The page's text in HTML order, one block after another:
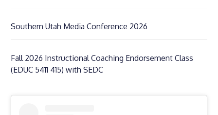
Southern Utah Media Conference 2026
Fall 2026 Instructional Coaching Endorsement Class
(EDUC 5411 415) with SEDC